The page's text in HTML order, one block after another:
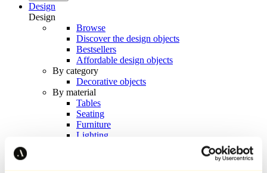
Design
Design
Browse
Discover the design objects
Bestsellers
Affordable design objects
By category
Decorative objects
By material
Tables
Seating
Furniture
Lighting